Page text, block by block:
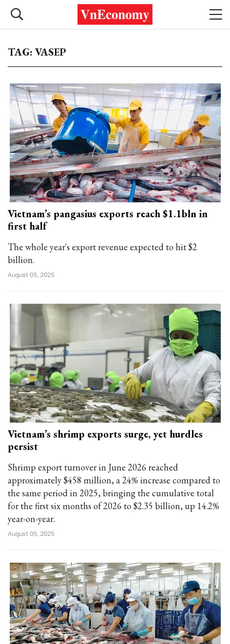
TAG: VASEP
Vietnam’s pangasius exports reach $1.1bln in
first half
The whole year's export revenue expected to hit $2
billion.
August 05, 2025
Vietnam’s shrimp exports surge, yet hurdles
persist
Shrimp export turnover in June 2026 reached
approximately $458 million, a 24% increase compared to
the same period in 2025, bringing the cumulative total
for the first six months of 2026 to $2.35 billion, up 14.2%
year-on-year.
August 05, 2025